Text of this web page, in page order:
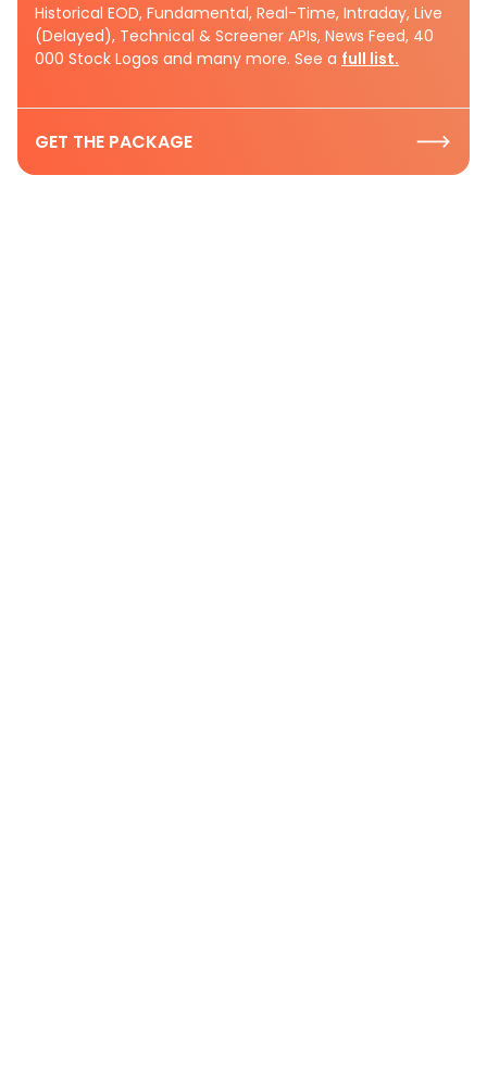
Historical EOD, Fundamental, Real-Time, Intraday, Live
(Delayed), Technical & Screener APIs, News Feed, 40
000 Stock Logos and many more. See a full list.
GET THE PACKAGE